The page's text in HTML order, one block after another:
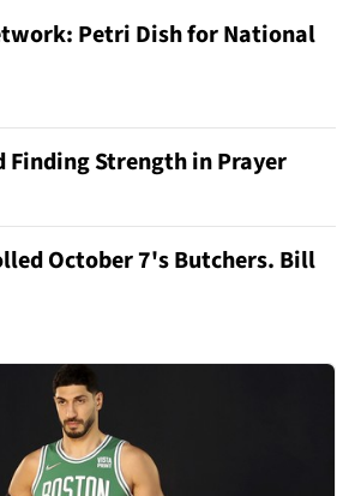
Petri Dish for National
Finding Strength in Prayer
October 7's Butchers. Bill